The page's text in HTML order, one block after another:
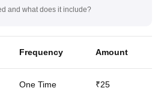
and what does it include?
Frequency Amount
One Time ₹25